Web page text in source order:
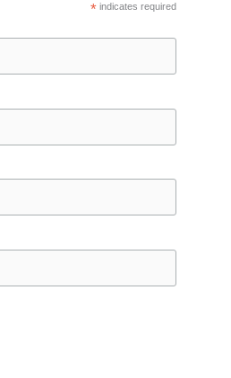
*indicates required